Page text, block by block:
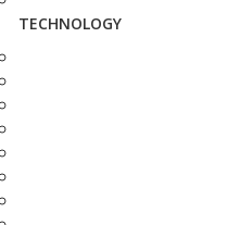
TECHNOLOGY